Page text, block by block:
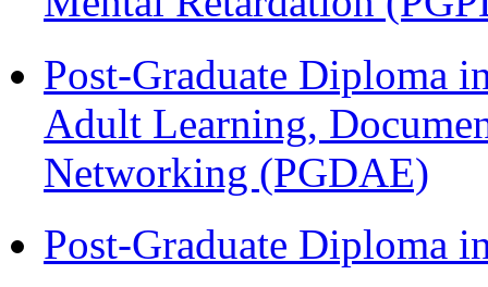
Post-Graduate Diploma
Adult Learning,
Networking (PGDAE)
Post-Graduate Diploma